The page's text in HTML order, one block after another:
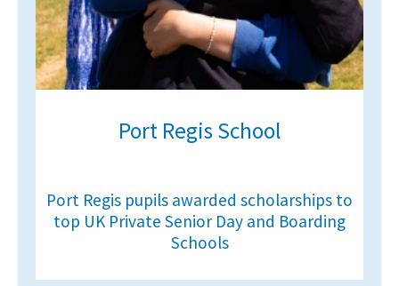
SEND By Condition
New Home
Port Regis School
Port Regis pupils awarded scholarships to
top UK Private Senior Day and Boarding
Schools